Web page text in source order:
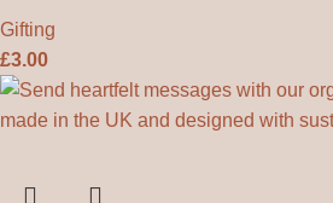
Gifting
£3.00